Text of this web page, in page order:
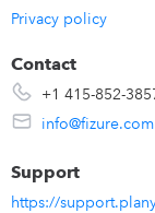
Privacy policy
Contact
+1 415-852-
info@fizure.com
Support
https://